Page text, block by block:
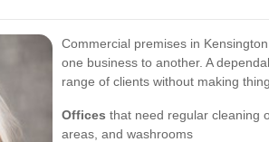
Commercial premises in
one business to another. A
range of clients without making
Offices that need regular cleaning
areas, and washrooms